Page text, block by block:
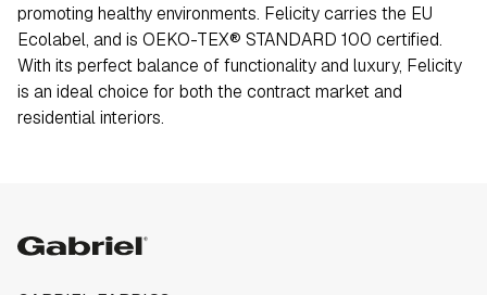
promoting healthy environments. Felicity carries the EU
Ecolabel, and is OEKO-TEX® STANDARD 100 certified.
With its perfect balance of functionality and luxury, Felicity
is an ideal choice for both the contract market and
residential interiors.
Gabriel